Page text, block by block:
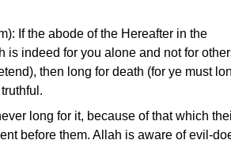
If the abode of the Hereafter in the
is indeed for you alone and not for
then long for death (for ye must
long for it, because of that which
before them. Allah is aware of evil-